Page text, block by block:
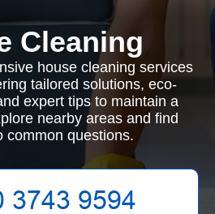
Cleaning
house cleaning services
tailored solutions, eco-
expert tips to maintain a
nearby areas and find
common questions.